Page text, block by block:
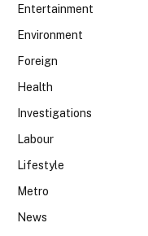
Entertainment
Environment
Foreign
Health
Investigations
Labour
Lifestyle
Metro
News